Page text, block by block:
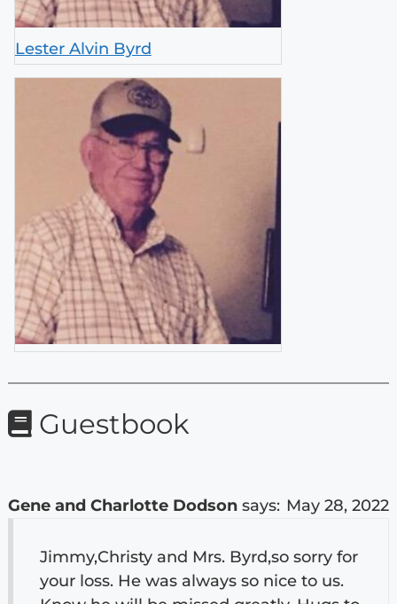
Lester Alvin Byrd
Guestbook
Gene and Charlotte Dodson says: May 28, 2022
Jimmy,Christy and Mrs. Byrd,so sorry for
your loss. He was always so nice to us.